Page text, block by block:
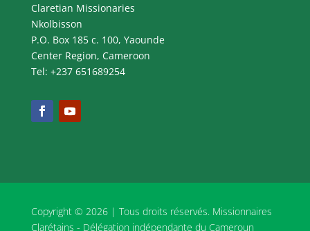
Claretian Missionaries
Nkolbisson
P.O. Box 185 c. 100, Yaounde
Center Region, Cameroon
Tel: +237 651689254
Copyright © 2026 | Tous droits réservés. Missionnaires
Clarétains - Délégation indépendante du Cameroun